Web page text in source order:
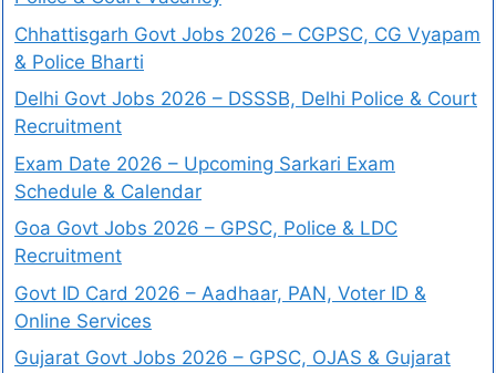
Chhattisgarh Govt Jobs 2026 – CGPSC, CG Vyapam
& Police Bharti
Delhi Govt Jobs 2026 – DSSSB, Delhi Police & Court
Recruitment
Exam Date 2026 – Upcoming Sarkari Exam
Schedule & Calendar
Goa Govt Jobs 2026 – GPSC, Police & LDC
Recruitment
Govt ID Card 2026 – Aadhaar, PAN, Voter ID &
Online Services
Gujarat Govt Jobs 2026 – GPSC, OJAS & Gujarat